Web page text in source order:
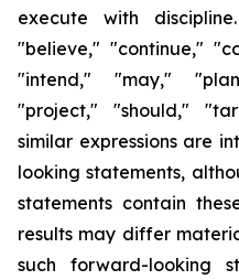
execute with
"believe," "continue,"
"intend," "may,"
"project," "should,"
similar expressions are
looking statements,
statements contain
results may differ
such forward-looking